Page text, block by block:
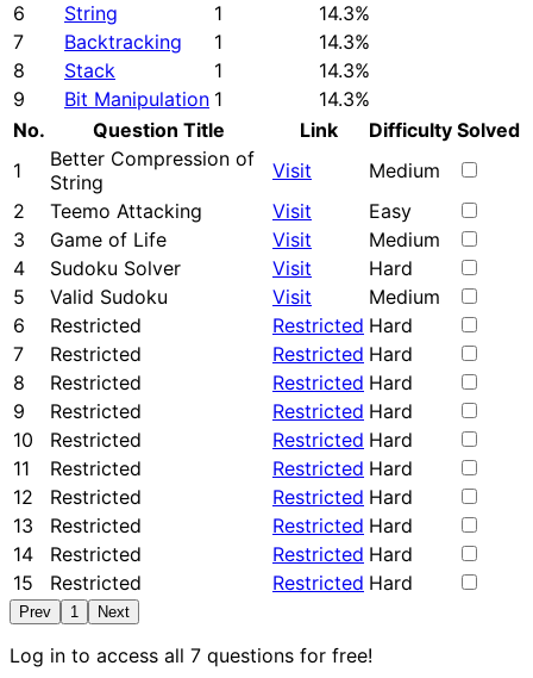
6
String 1
14.3%
7
Backtracking 1
14.3%
8
Stack 1
14.3%
9
Bit Manipulation 1
14.3%
No.
Question Title Link Difficulty Solved
1
Better Compression of
String
Visit
Medium
2
Teemo Attacking Visit
Easy
3
Game of Life Visit
Medium
4
Sudoku Solver Visit
Hard
5
Valid Sudoku Visit
Medium
6
Restricted Restricted Hard
7
Restricted Restricted Hard
8
Restricted Restricted Hard
9
Restricted Restricted Hard
10
Restricted Restricted Hard
11
Restricted Restricted Hard
12
Restricted Restricted Hard
13
Restricted Restricted Hard
14
Restricted Restricted Hard
15
Restricted Restricted Hard
Prev 1 Next
Log in to access all 7 questions for free!